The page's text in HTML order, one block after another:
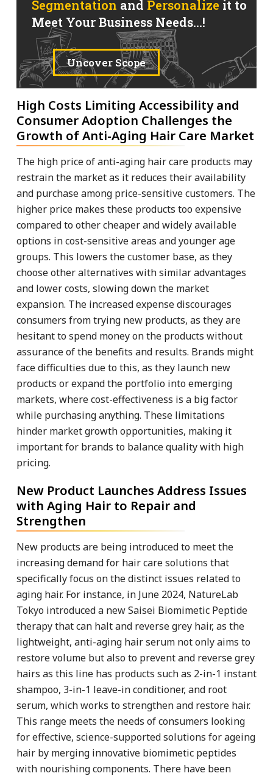
Segmentation and Personalize it to
Meet Your Business Needs...!
Uncover Scope
High Costs Limiting Accessibility and
Consumer Adoption Challenges the
Growth of Anti-Aging Hair Care Market
The high price of anti-aging hair care products may
restrain the market as it reduces their availability
and purchase among price-sensitive customers. The
higher price makes these products too expensive
compared to other cheaper and widely available
options in cost-sensitive areas and younger age
groups. This lowers the customer base, as they
choose other alternatives with similar advantages
and lower costs, slowing down the market
expansion. The increased expense discourages
consumers from trying new products, as they are
hesitant to spend money on the products without
assurance of the benefits and results. Brands might
face difficulties due to this, as they launch new
products or expand the portfolio into emerging
markets, where cost-effectiveness is a big factor
while purchasing anything. These limitations
hinder market growth opportunities, making it
important for brands to balance quality with high
pricing.
New Product Launches Address Issues
with Aging Hair to Repair and
Strengthen
New products are being introduced to meet the
increasing demand for hair care solutions that
specifically focus on the distinct issues related to
aging hair. For instance, in June 2024, NatureLab
Tokyo introduced a new Saisei Biomimetic Peptide
therapy that can halt and reverse grey hair, as the
lightweight, anti-aging hair serum not only aims to
restore volume but also to prevent and reverse grey
hairs as this line has products such as 2-in-1 instant
shampoo, 3-in-1 leave-in conditioner, and root
serum, which works to strengthen and restore hair.
This range meets the needs of consumers looking
for effective, science-supported solutions for ageing
hair by merging innovative biomimetic peptides
with nourishing components. There have been